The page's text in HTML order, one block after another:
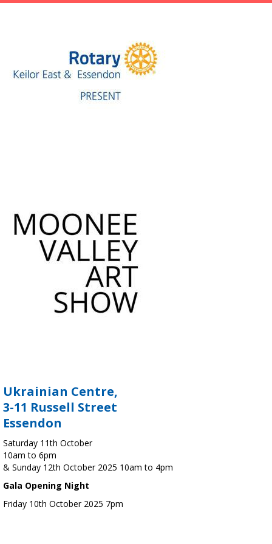
Ukrainian Centre,
3-11 Russell Street
Essendon
Saturday 11th October
10am to 6pm
& Sunday 12th October 2025 10am to 4pm
Gala Opening Night
Friday 10th October 2025 7pm